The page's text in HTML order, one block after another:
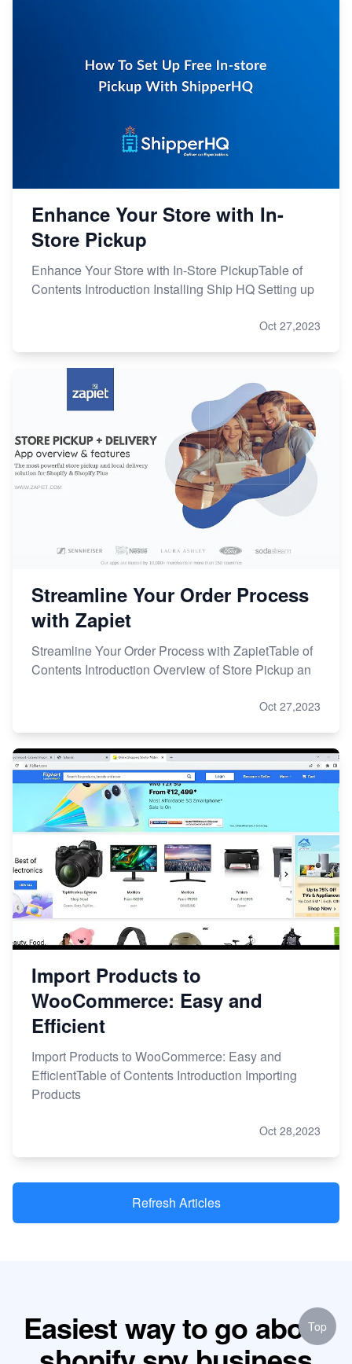
Enhance Your Store with In-
Store Pickup
Enhance Your Store with In-Store PickupTable of
Contents Introduction Installing Ship HQ Setting up
Oct 27,2023
Streamline Your Order Process
with Zapiet
Streamline Your Order Process with ZapietTable of
Contents Introduction Overview of Store Pickup an
Oct 27,2023
Import Products to
WooCommerce: Easy and
Efficient
Import Products to WooCommerce: Easy and
EfficientTable of Contents Introduction Importing
Products
Oct 28,2023
Refresh Articles
Easiest way to go about
Top